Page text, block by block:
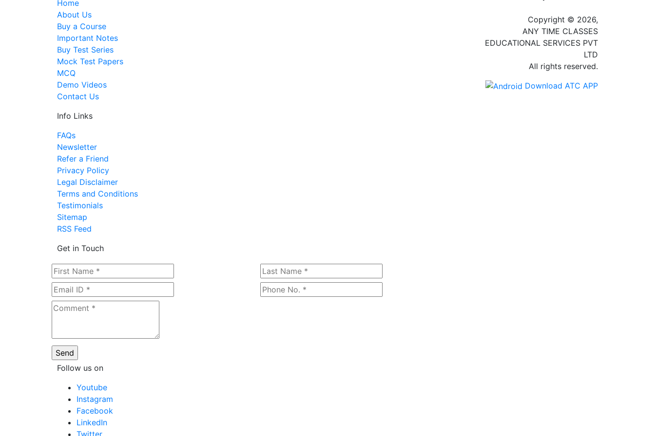
Home
About Us
Buy a Course
Important Notes
Buy Test Series
Mock Test Papers
MCQ
Demo Videos
Contact Us
Info Links
FAQs
Newsletter
Refer a Friend
Privacy Policy
Legal Disclaimer
Terms and Conditions
Testimonials
Sitemap
RSS Feed
Get in Touch
Follow us on
Youtube
Instagram
Facebook
LinkedIn
Copyright © 2026,
ANY TIME CLASSES
EDUCATIONAL SERVICES PVT
LTD
All rights reserved.
Download ATC APP